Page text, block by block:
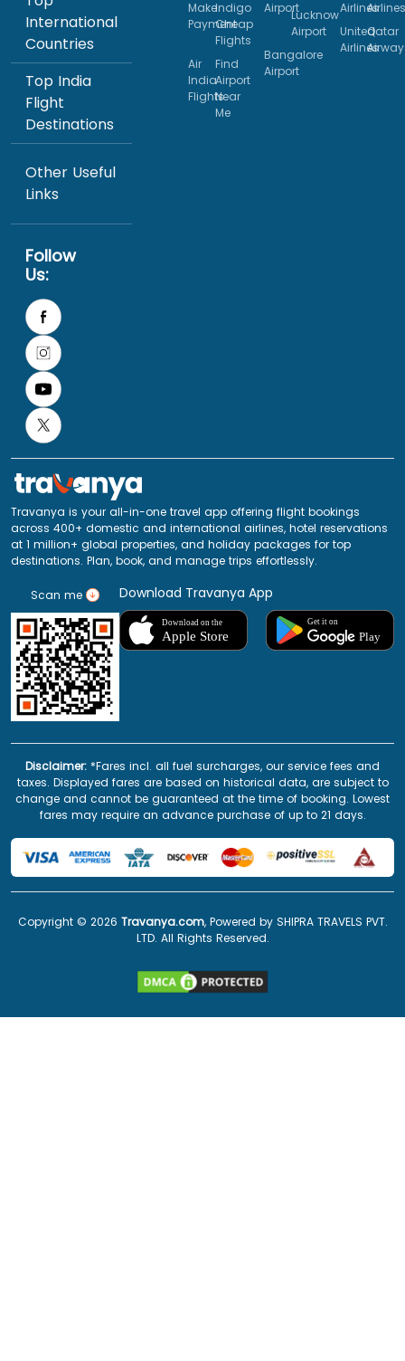
International
Countries
Top India
Flight
Destinations
Other Useful
Links
Follow
Us:
Make
Payment
Indigo
Cheap
Flights
Air
India
Flights
Find
Airport
Near
Me
AirportLucknow
Airport
Bangalore
Airport
AirlinesAirlines
United
Airlines
Qatar
Travanya is your all-in-one travel app offering flight bookings
across 400+ domestic and international airlines, hotel reservations
at 1 million+ global properties, and holiday packages for top
destinations. Plan, book, and manage trips effortlessly.
Scan me Download Travanya App
Disclaimer: *Fares incl. all fuel surcharges, our service fees and
taxes. Displayed fares are based on historical data, are subject to
change and cannot be guaranteed at the time of booking. Lowest
fares may require an advance purchase of up to 21 days.
Copyright © 2026 Travanya.com, Powered by SHIPRA TRAVELS PVT.
LTD. All Rights Reserved.